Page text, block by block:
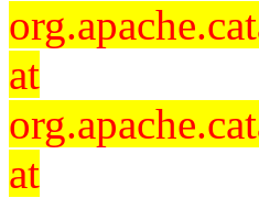
at
at